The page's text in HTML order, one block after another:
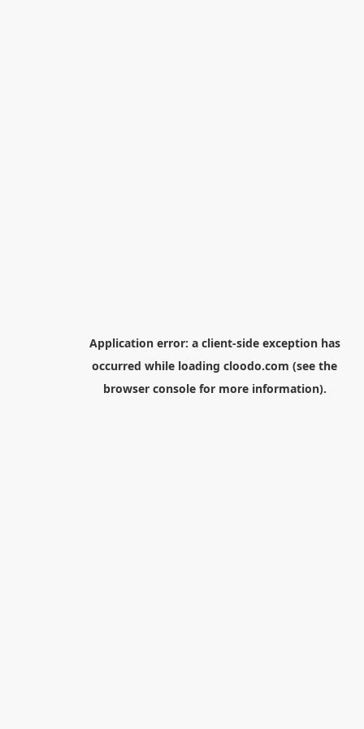
Application error: a client-side exception has
occurred while loading cloodo.com (see the
browser consolefor more information).